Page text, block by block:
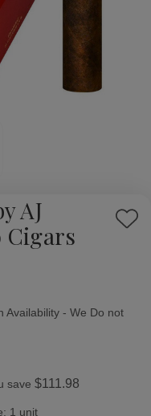
AJ
Cigars
Add
Availability - We Do not
save $111.98
1 unit